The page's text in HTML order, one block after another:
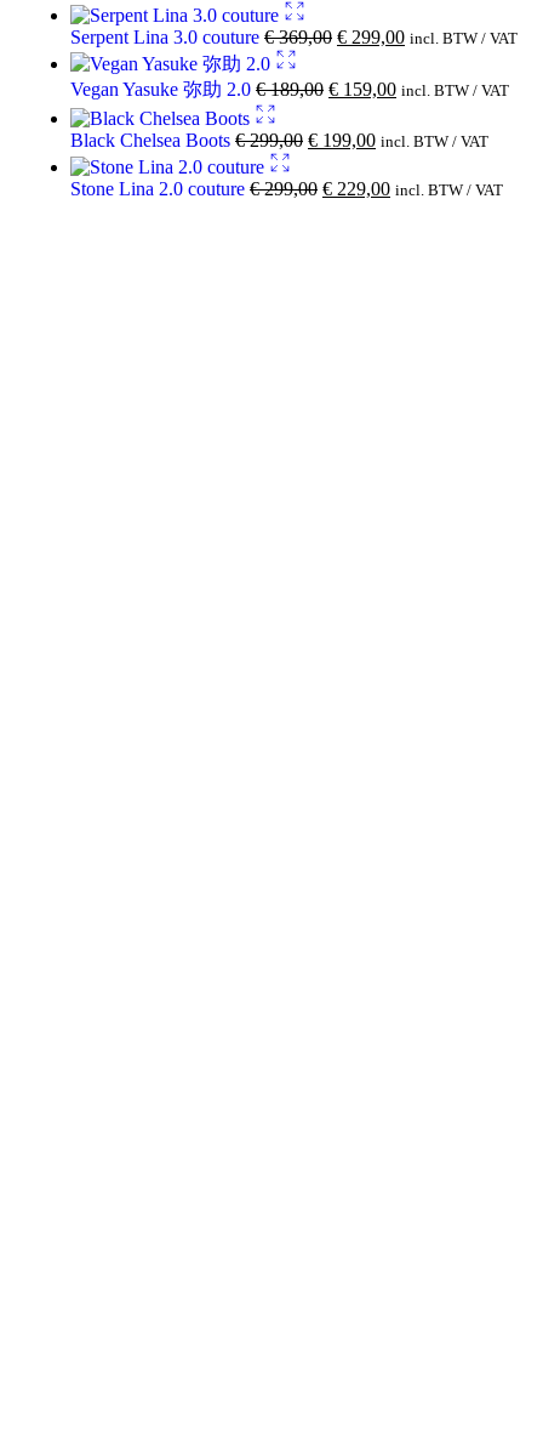
Serpent Lina 3.0 couture €369,00 € 299,00 incl. BTW / VAT
Vegan Yasuke 弥助 2.0 €189,00 € 159,00 incl. BTW / VAT
Black Chelsea Boots €299,00 € 199,00 incl. BTW / VAT
Stone Lina 2.0 couture €299,00 € 229,00 incl. BTW / VAT